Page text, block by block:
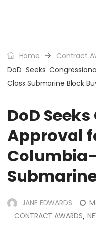
Home
Contract
DoD Seeks
Class Submarine Block
DoD
Approval
JANE EDWARDS
CONTRACT AWARDS,